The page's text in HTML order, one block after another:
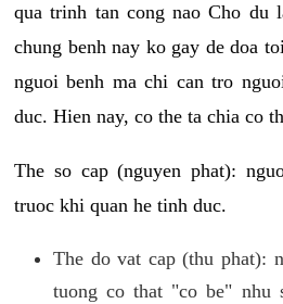
qua trinh tan cong nao Cho du
chung benh nay ko gay de doa
nguoi benh ma chi can tro
duc. Hien nay, co the ta chia co
The so cap (nguyen phat):
truoc khi quan he tinh duc.
The do vat cap (thu phat):
tuong co that "co be" nhu